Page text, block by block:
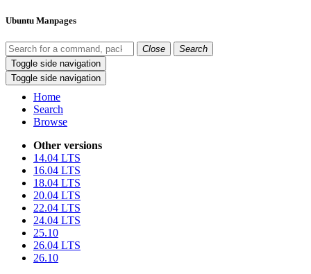
Ubuntu Manpages
Close
Search
Toggle side navigation
Toggle side navigation
Home
Search
Browse
Other versions
14.04 LTS
16.04 LTS
18.04 LTS
20.04 LTS
22.04 LTS
24.04 LTS
25.10
26.04 LTS
26.10